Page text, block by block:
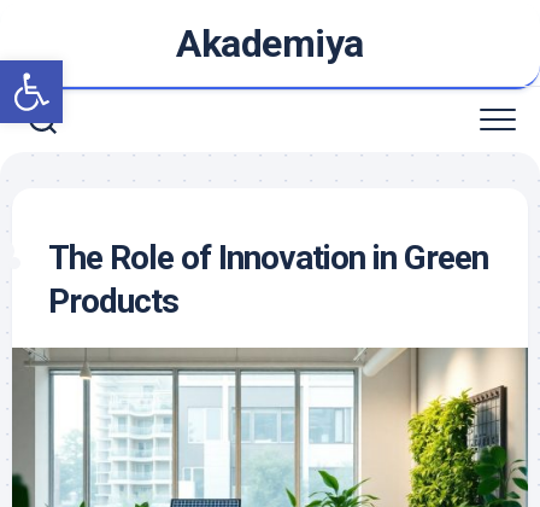
Open toolbar
content
Akademiya
The Role of Innovation in Green
Products